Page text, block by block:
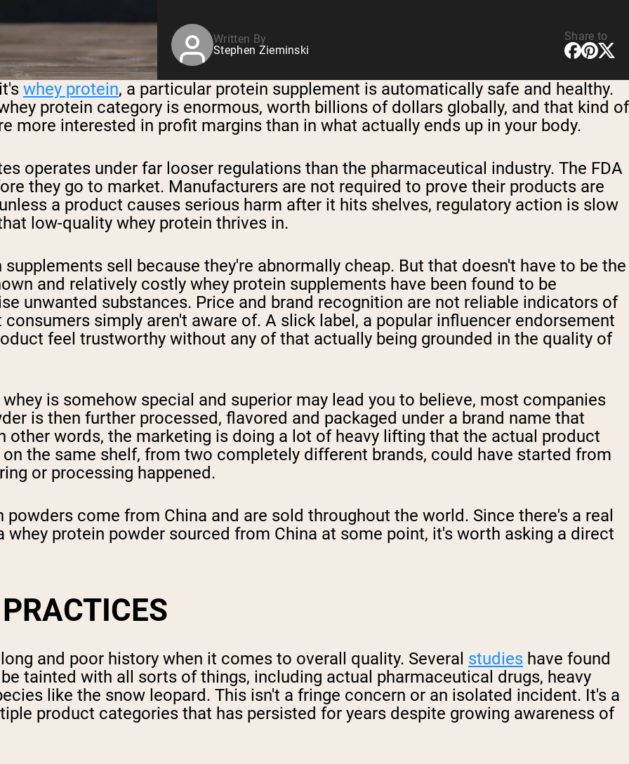
Written By
Stephen Zieminski
Share to
whey protein, a particular protein supplement is automatically safe and healthy.
protein category is enormous, worth billions of dollars globally, and that kind of
more interested in profit margins than in what actually ends up in your body.
operates under far looser regulations than the pharmaceutical industry. The FDA
they go to market. Manufacturers are not required to prove their products are
a product causes serious harm after it hits shelves, regulatory action is slow
low-quality whey protein thrives in.
sell because they're abnormally cheap. But that doesn't have to be the
and relatively costly whey protein supplements have been found to be
unwanted substances. Price and brand recognition are not reliable indicators of
simply aren't aware of. A slick label, a popular influencer endorsement
feel trustworthy without any of that actually being grounded in the quality of
is somehow special and superior may lead you to believe, most companies
is then further processed, flavored and packaged under a brand name that
other words, the marketing is doing a lot of heavy lifting that the actual product
the same shelf, from two completely different brands, could have started from
or processing happened.
come from China and are sold throughout the world. Since there's a real
protein powder sourced from China at some point, it's worth asking a direct
and poor history when it comes to overall quality. Several studies have found
tainted with all sorts of things, including actual pharmaceutical drugs, heavy
like the snow leopard. This isn't a fringe concern or an isolated incident. It's a
product categories that has persisted for years despite growing awareness of